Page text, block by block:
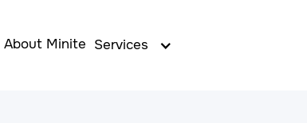
About Minite Services